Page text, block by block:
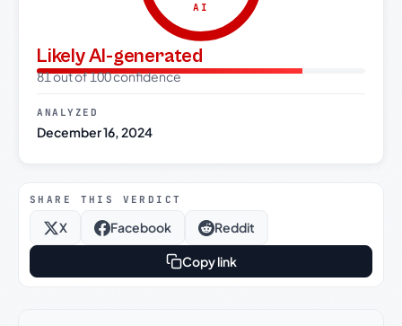
AI
Likely AI-generated
81 out of 100 confidence
ANALYZED
December 16, 2024
SHARE THIS VERDICT
X Facebook Reddit
Copy link